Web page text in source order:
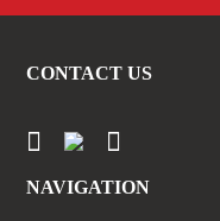
CONTACT US
NAVIGATION